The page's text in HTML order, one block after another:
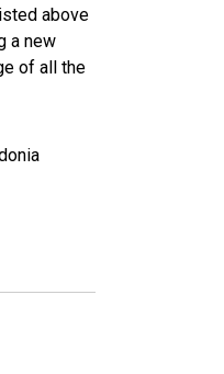
above
a new
of all the